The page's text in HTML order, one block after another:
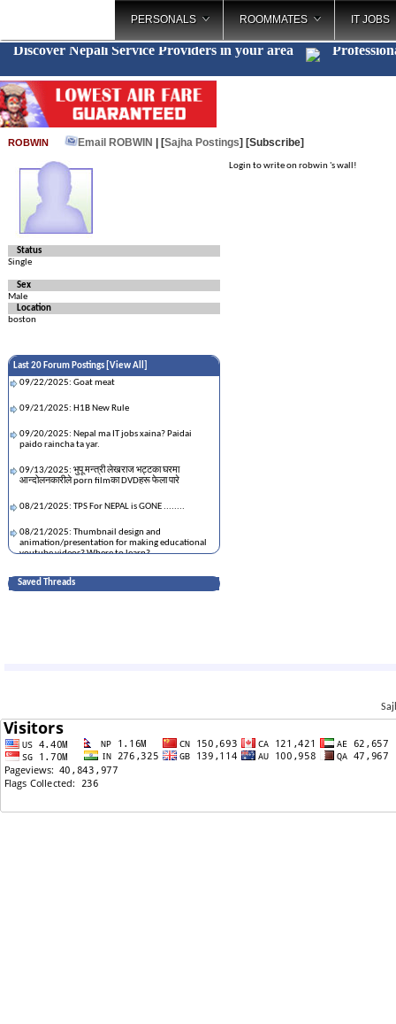
PERSONALS ROOMMATES IT JOBS
Discover Nepali Service Providers in your area
ROBWIN Email ROBWIN | [Sajha Postings] [Subscribe]
Status
Single
Sex
Male
Location
boston
Last 20 Forum Postings [ View All
09/22/2025: Goat meat
09/21/2025: H1B New Rule
09/20/2025: Nepal ma IT jobs xaina? Paidai
paido raincha ta yar.
09/13/2025: भुपू मन्त्री लेखराज भट्टका घरमा
आन्दोलनकारीले porn filmका DVDहरू फेला पारे
08/21/2025: TPS For NEPAL is GONE ........
08/21/2025: Thumbnail design and
animation/presentation for making educational
youtube videos? Where to learn?
11/17/2023: धापाखेल जग्गाको भाउ ,
(Deuba Chowk)
05/12/2021: crypto sell time
03/29/2021: धुर्मुस भयङ्कर संकटमा ...
Saved Threads
Login to write on robwin 's wall!